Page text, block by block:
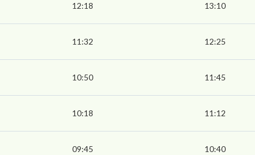
12:18 13:10
11:32 12:25
10:50 11:45
10:18 11:12
09:45 10:40